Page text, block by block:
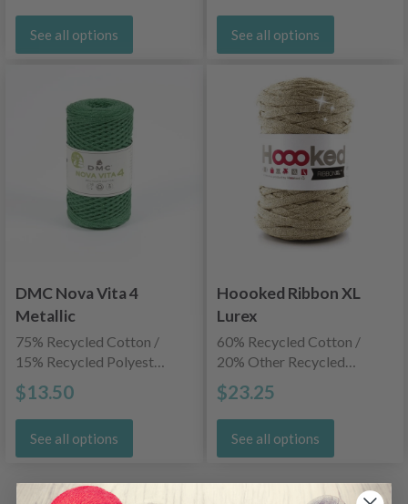
See all options See all options
DMC Nova Vita 4
Metallic
75% Recycled Cotton /
15% Recycled Polyester
/ 10% Recycled Metallic
$13.50
See all options
Hoooked Ribbon XL
Lurex
60% Recycled Cotton /
20% Other Recycled
Fibers / 20% Lurex
$23.25
See all options